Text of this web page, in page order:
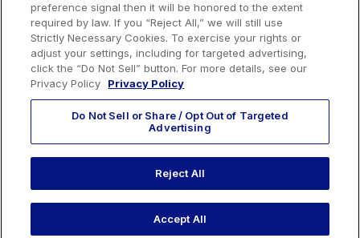
Mailing Address
TotalEnergies Tower
1201 Louisiana St., Suite 3200
Houston, TX 77002
EMAIL US
preference signal then it will be honored to the extent
required by law. If you “Reject All,” we will still use
Strictly Necessary Cookies. To exercise your rights or
adjust your settings, including for targeted advertising,
click the “Do Not Sell” button. For more details, see our
Privacy Policy
Privacy Policy
Do Not Sell or Share / Opt Out of Targeted
Advertising
Reject All
Accept All